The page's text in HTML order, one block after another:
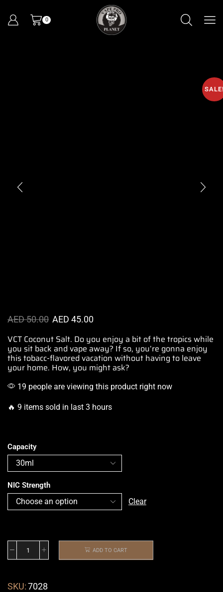
0
AED50.00 AED 45.00
VCT Coconut Salt. Do you enjoy a bit of the tropics while
you sit back and vape away? If so, you’re gonna enjoy
this tobacc-flavored vacation without having to leave
your home. How, you might ask?
19 people are viewing this product right now
🔥 9 items sold in last 3 hours
Capacity
NIC Strength
Clear
ADD TO CART
SKU:7028